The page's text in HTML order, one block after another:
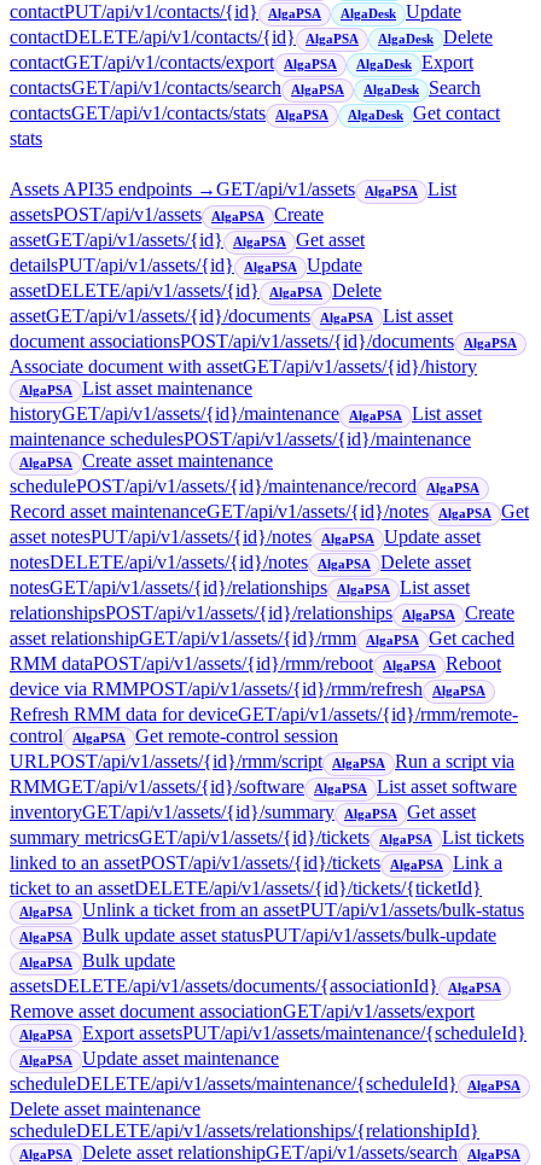
contactPUT/api/v1/contacts/{id} AlgaPSA AlgaDesk
Update
contactDELETE/api/v1/contacts/{id} AlgaPSA AlgaDesk
Delete
contactGET/api/v1/contacts/export AlgaPSA AlgaDesk
Export
contactsGET/api/v1/contacts/search AlgaPSA AlgaDesk
Search
contactsGET/api/v1/contacts/stats AlgaPSA AlgaDesk
Get contact
stats
Assets API35 endpoints →GET/api/v1/assets AlgaPSA
List
assetsPOST/api/v1/assets AlgaPSA
Create
assetGET/api/v1/assets/{id} AlgaPSA
Get asset
detailsPUT/api/v1/assets/{id} AlgaPSA
Update
assetDELETE/api/v1/assets/{id} AlgaPSA
Delete
assetGET/api/v1/assets/{id}/documents AlgaPSA
List asset
document associationsPOST/api/v1/assets/{id}/documents AlgaPSA
Associate document with assetGET/api/v1/assets/{id}/history
AlgaPSA
List asset maintenance
historyGET/api/v1/assets/{id}/maintenance AlgaPSA
List asset
maintenance schedulesPOST/api/v1/assets/{id}/maintenance
AlgaPSA
Create asset maintenance
schedulePOST/api/v1/assets/{id}/maintenance/record AlgaPSA
Record asset maintenanceGET/api/v1/assets/{id}/notes AlgaPSA
Get
asset notesPUT/api/v1/assets/{id}/notes AlgaPSA
Update asset
notesDELETE/api/v1/assets/{id}/notes AlgaPSA
Delete asset
notesGET/api/v1/assets/{id}/relationships AlgaPSA
List asset
relationshipsPOST/api/v1/assets/{id}/relationships AlgaPSA
Create
asset relationshipGET/api/v1/assets/{id}/rmm AlgaPSA
Get cached
RMM dataPOST/api/v1/assets/{id}/rmm/reboot AlgaPSA
Reboot
device via RMMPOST/api/v1/assets/{id}/rmm/refresh AlgaPSA
Refresh RMM data for deviceGET/api/v1/assets/{id}/rmm/remote-
control
AlgaPSA
Get remote-control session
URLPOST/api/v1/assets/{id}/rmm/script AlgaPSA
Run a script via
RMMGET/api/v1/assets/{id}/software AlgaPSA
List asset software
inventoryGET/api/v1/assets/{id}/summary AlgaPSA
Get asset
summary metricsGET/api/v1/assets/{id}/tickets AlgaPSA
List tickets
linked to an assetPOST/api/v1/assets/{id}/tickets AlgaPSA
Link a
ticket to an assetDELETE/api/v1/assets/{id}/tickets/{ticketId}
AlgaPSA Unlink a ticket from an assetPUT/api/v1/assets/bulk-status
AlgaPSA Bulk update asset statusPUT/api/v1/assets/bulk-update
AlgaPSA
Bulk update
assetsDELETE/api/v1/assets/documents/{associationId} AlgaPSA
Remove asset document associationGET/api/v1/assets/export
AlgaPSA Export assetsPUT/api/v1/assets/maintenance/{scheduleId}
AlgaPSA
Update asset maintenance
scheduleDELETE/api/v1/assets/maintenance/{scheduleId} AlgaPSA
Delete asset maintenance
scheduleDELETE/api/v1/assets/relationships/{relationshipId}
AlgaPSA Delete asset relationshipGET/api/v1/assets/search AlgaPSA